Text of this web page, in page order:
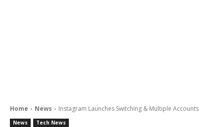
Home News Instagram Launches Switching & Multiple Accounts
News Tech News